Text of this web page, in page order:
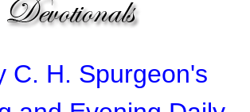
C. H. Spurgeon's